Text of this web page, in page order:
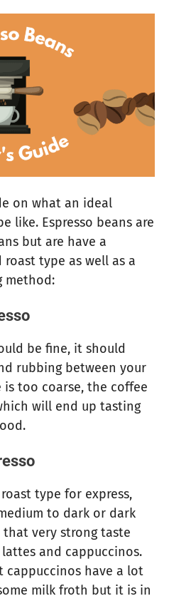
on what an ideal
like. Espresso beans are
but are have a
type as well as a
method:
be fine, it should
rubbing between your
is too coarse, the coffee
will end up tasting
type for express,
to dark or dark
that very strong taste
and cappuccinos.
have a lot
milk froth but it is in